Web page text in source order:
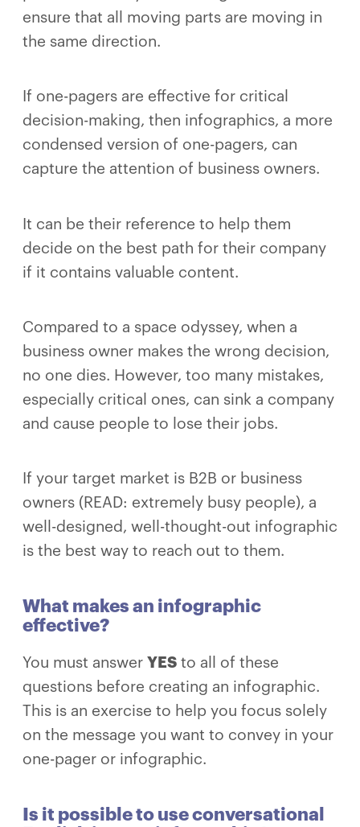
ensure that all moving parts are moving in
the same direction.
If one-pagers are effective for critical
decision-making, then infographics, a more
condensed version of one-pagers, can
capture the attention of business owners.
It can be their reference to help them
decide on the best path for their company
if it contains valuable content.
Compared to a space odyssey, when a
business owner makes the wrong decision,
no one dies. However, too many mistakes,
especially critical ones, can sink a company
and cause people to lose their jobs.
If your target market is B2B or business
owners (READ: extremely busy people), a
well-designed, well-thought-out infographic
is the best way to reach out to them.
What makes an infographic
effective?
You must answer YES to all of these
questions before creating an infographic.
This is an exercise to help you focus solely
on the message you want to convey in your
one-pager or infographic.
Is it possible to use conversational